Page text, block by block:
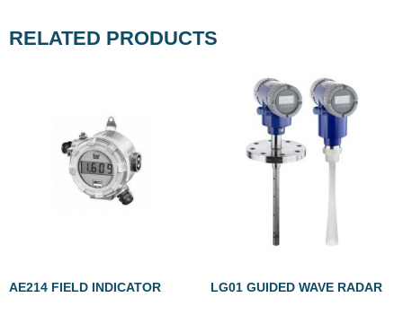
RELATED PRODUCTS
AE214 FIELD INDICATOR LG01 GUIDED WAVE RADAR